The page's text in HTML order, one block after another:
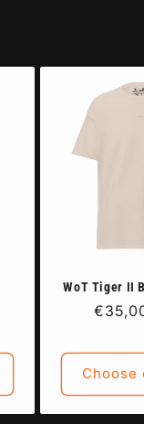
WoT Tiger II
Choose